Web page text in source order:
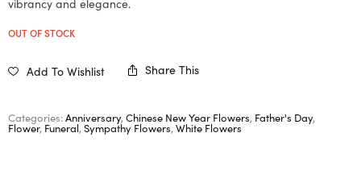
vibrancy and elegance.
OUT OF STOCK
Add To Wishlist Share This
Categories:Anniversary, Chinese New Year Flowers, Father's Day,
Flower, Funeral, Sympathy Flowers, White Flowers